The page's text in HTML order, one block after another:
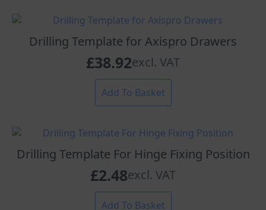
Drilling Template for Axispro Drawers
£38.92excl. VAT
Add To Basket
Drilling Template For Hinge Fixing Position
£2.48excl. VAT
Add To Basket